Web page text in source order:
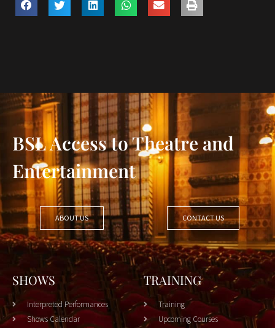
BSL Access to Theatre and
Entertainment
ABOUT US CONTACT US
SHOWS
Interpreted Performances
Shows Calendar
TRAINING
Training
Upcoming Courses